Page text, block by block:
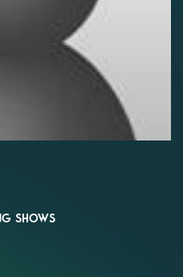
SHOWS